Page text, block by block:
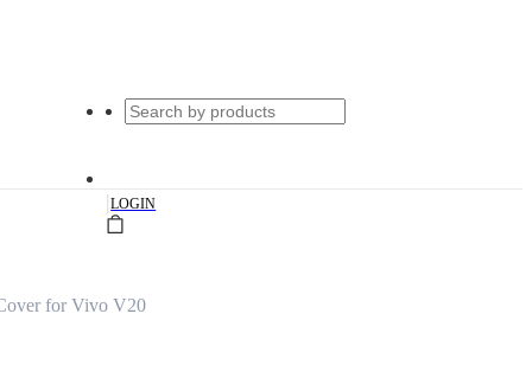
|LOGIN
for Vivo V20